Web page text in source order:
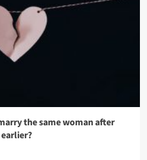
the same woman after